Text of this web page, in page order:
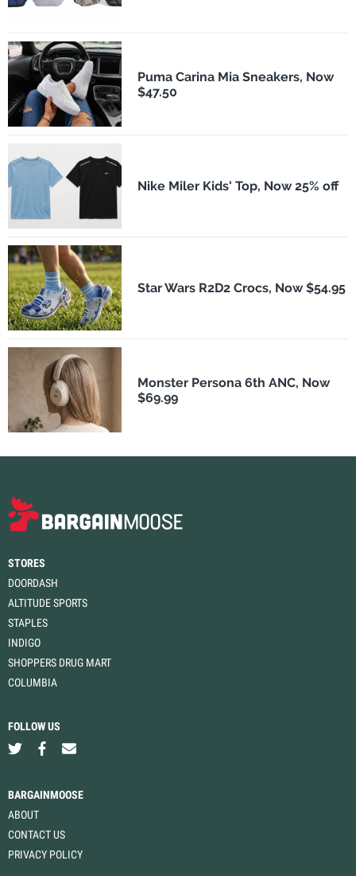
Puma Carina Mia Sneakers, Now
$47.50
Nike Miler Kids' Top, Now 25% off
Star Wars R2D2 Crocs, Now $54.95
Monster Persona 6th ANC, Now
$69.99
STORES
DOORDASH
ALTITUDE SPORTS
STAPLES
INDIGO
SHOPPERS DRUG MART
COLUMBIA
FOLLOW US
BARGAINMOOSE
ABOUT
CONTACT US
PRIVACY POLICY